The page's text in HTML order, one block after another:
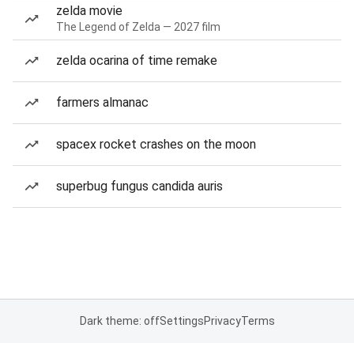
zelda movie
The Legend of Zelda — 2027 film
zelda ocarina of time remake
farmers almanac
spacex rocket crashes on the moon
superbug fungus candida auris
Dark theme: offSettingsPrivacyTerms